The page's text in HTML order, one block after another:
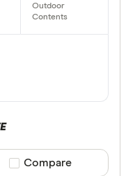
Compare product
Compare